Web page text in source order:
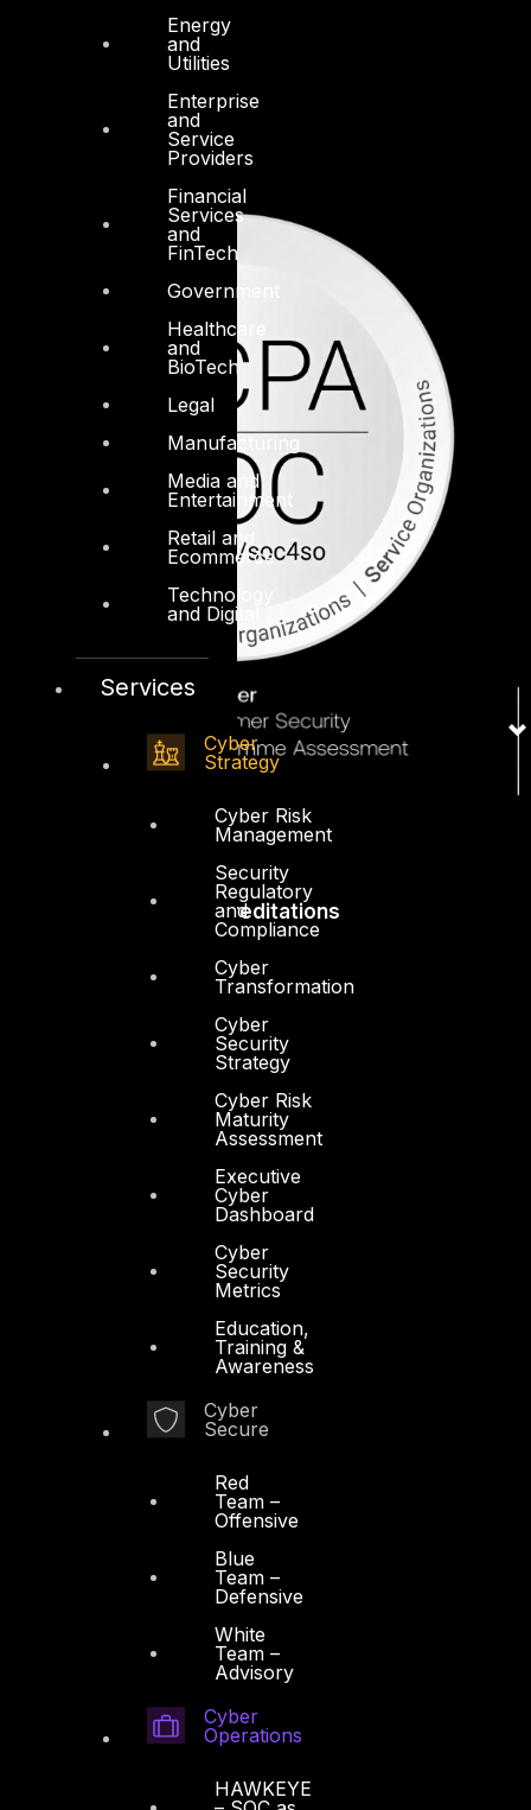
Energy
and
Utilities
Enterprise
and
Service
Providers
Financial
Services
and
FinTech
Government
Healthcare
and
BioTech
Legal
Manufacturing
Media and
Entertainment
Retail and
Ecommerce
Technology
and Digital
Services
Cyber
Strategy
Cyber Risk
Management
Security
Regulatory
and
Compliance
Cyber
Transformation
Cyber
Security
Strategy
Cyber Risk
Maturity
Assessment
Executive
Cyber
Dashboard
Cyber
Security
Metrics
Education,
Training &
Awareness
Cyber
Secure
Red
Team –
Offensive
Blue
Team –
Defensive
White
Team –
Advisory
Cyber
Operations
HAWKEYE
Accreditations